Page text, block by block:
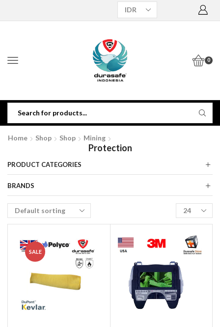
0
Home Shop Shop Mining
Protection
SALE
PRODUCT CATEGORIES
BRANDS